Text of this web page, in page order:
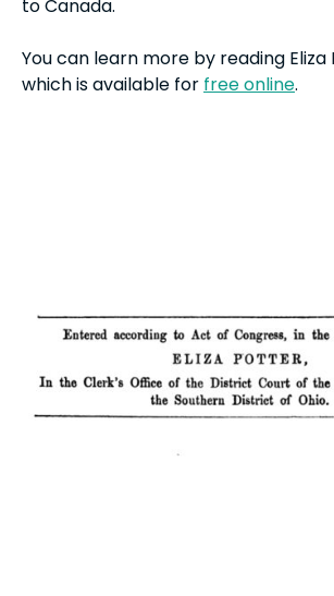
to Canada.
You can learn more by reading Eliza
which is available for free online.